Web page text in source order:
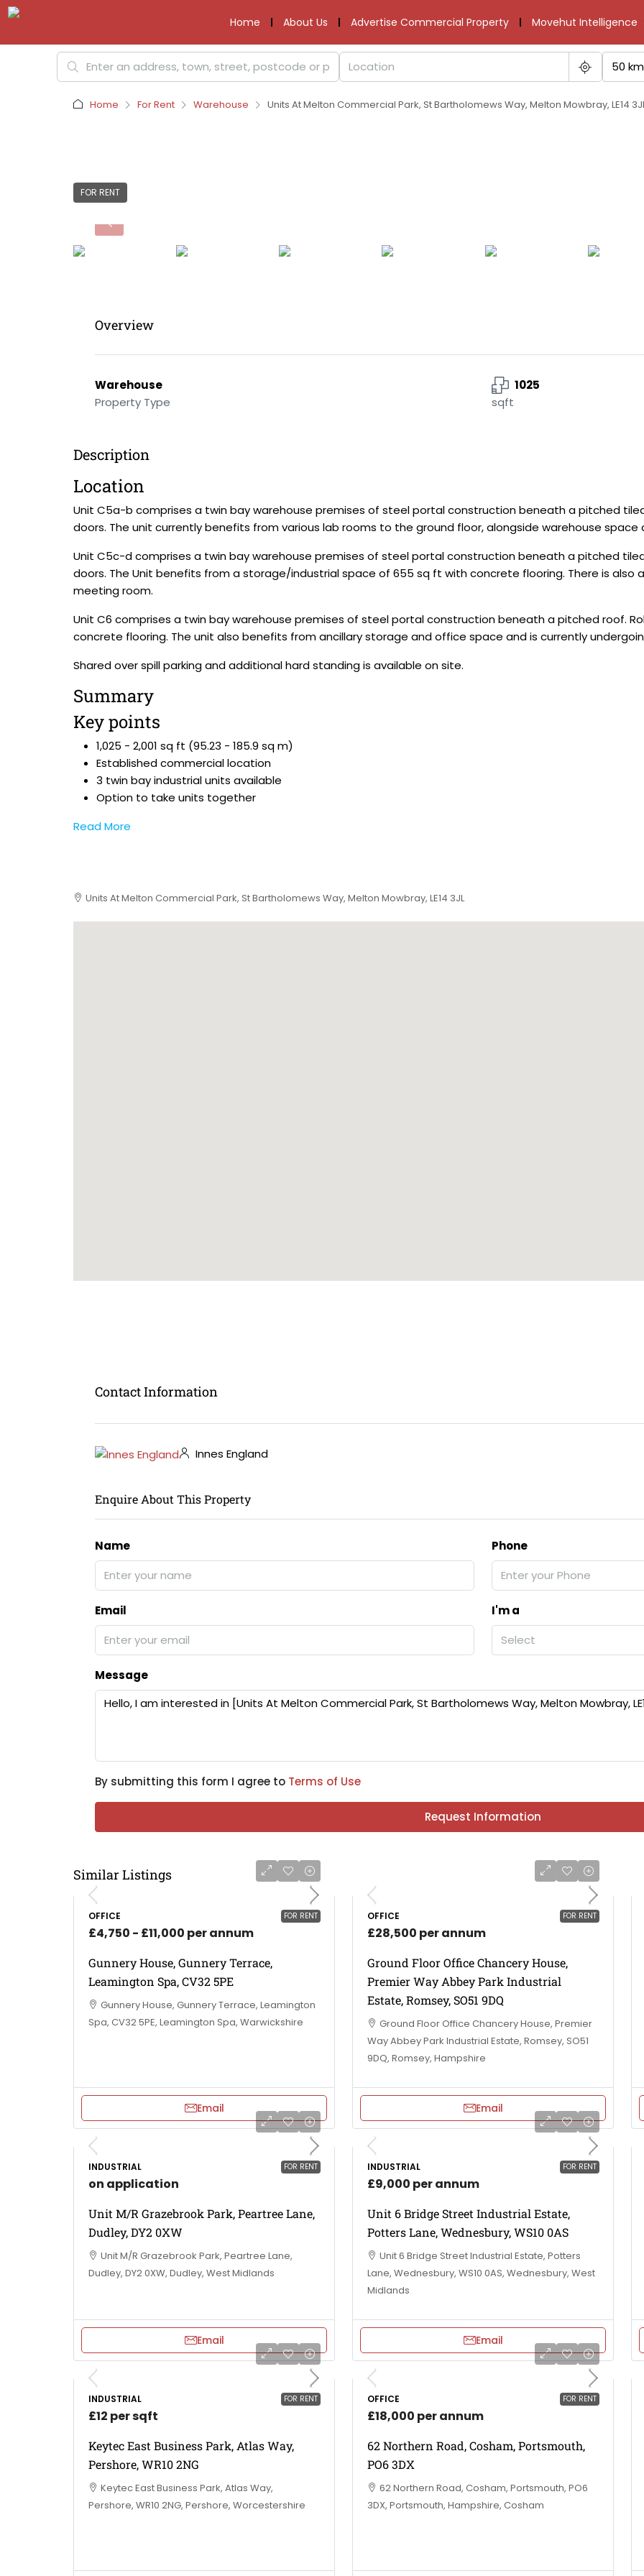
Home About Us Advertise Commercial Property Movehut Intelligence
50 km
Home For Rent Warehouse Units At Melton Commercial Park, St Bartholomews Way, Melton Mowbray, LE14
FOR RENT
Overview
Warehouse
Property Type
1025
sqft
Description
Location
Unit C5a-b comprises a twin bay warehouse premises of steel portal construction beneath a pitched
doors. The unit currently benefits from various lab rooms to the ground floor, alongside warehouse
Unit C5c-d comprises a twin bay warehouse premises of steel portal construction beneath a pitched
doors. The Unit benefits from a storage/industrial space of 655 sq ft with concrete flooring. There is
meeting room.
Unit C6 comprises a twin bay warehouse premises of steel portal construction beneath a pitched roof.
concrete flooring. The unit also benefits from ancillary storage and office space and is currently
Shared over spill parking and additional hard standing is available on site.
Summary
Key points
1,025 - 2,001 sq ft (95.23 - 185.9 sq m)
Established commercial location
3 twin bay industrial units available
Option to take units together
Read More
Units At Melton Commercial Park, St Bartholomews Way, Melton Mowbray, LE14 3JL
Contact Information
Innes England
Enquire About This Property
Name Phone
Email
I'm a
Select
Message
By submitting this form I agree to Terms of Use
Request Information
Similar Listings
FOR RENT
OFFICE
£4,750 - £11,000 per annum
Gunnery House, Gunnery Terrace,
Leamington Spa, CV32 5PE
Gunnery House, Gunnery Terrace, Leamington
Spa, CV32 5PE, Leamington Spa, Warwickshire
Email
FOR RENT
OFFICE
£28,500 per annum
Ground Floor Office Chancery House,
Premier Way Abbey Park Industrial
Estate, Romsey, SO51 9DQ
Ground Floor Office Chancery House, Premier
Way Abbey Park Industrial Estate, Romsey, SO51
9DQ, Romsey, Hampshire
Email
FOR RENT
INDUSTRIAL
on application
Unit M/R Grazebrook Park, Peartree Lane,
Dudley, DY2 0XW
Unit M/R Grazebrook Park, Peartree Lane,
Dudley, DY2 0XW, Dudley, West Midlands
Email
FOR RENT
INDUSTRIAL
£9,000 per annum
Unit 6 Bridge Street Industrial Estate,
Potters Lane, Wednesbury, WS10 0AS
Unit 6 Bridge Street Industrial Estate, Potters
Lane, Wednesbury, WS10 0AS, Wednesbury, West
Midlands
Email
FOR RENT
INDUSTRIAL
£12 per sqft
Keytec East Business Park, Atlas Way,
Pershore, WR10 2NG
Keytec East Business Park, Atlas Way,
Pershore, WR10 2NG, Pershore, Worcestershire
FOR RENT
OFFICE
£18,000 per annum
62 Northern Road, Cosham, Portsmouth,
PO6 3DX
62 Northern Road, Cosham, Portsmouth, PO6
3DX, Portsmouth, Hampshire, Cosham